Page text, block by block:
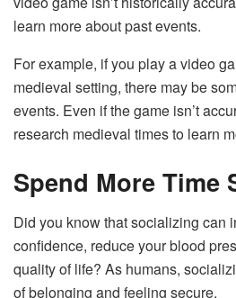
learn more about past events.
For example, if you play a video
medieval setting, there may be
events. Even if the game isn’t
research medieval times to learn
Spend More Time
Did you know that socializing can
confidence, reduce your blood
quality of life? As humans,
of belonging and feeling secure.